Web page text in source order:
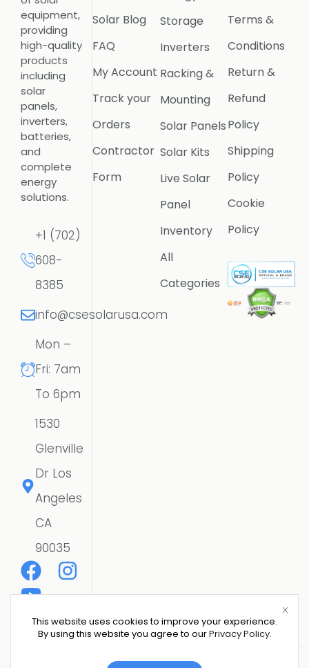
This website uses cookies to improve your experience.
By using this website you agree to ourPrivacy Policy.
equipment,
providing
high-quality
products
including
solar
panels,
inverters,
batteries,
and
complete
energy
solutions.
+1 (702)
608-
8385
info@csesolarusa.com
Mon –
Fri: 7am
To 6pm
1530
Glenville
Dr Los
Angeles
CA
90035
Solar Blog
FAQ
My Account
Track your
Orders
Contractor
Form
Storage
Inverters
Racking &
Mounting
Solar Panels
Solar Kits
Live Solar
Panel
Inventory
All
Categories
Terms &
Conditions
Return &
Refund
Policy
Shipping
Policy
Cookie
Policy